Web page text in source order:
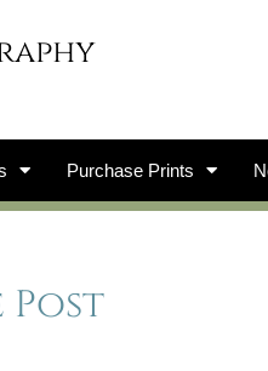
Purchase Prints
Post